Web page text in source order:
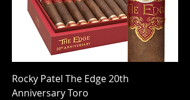
Rocky Patel The Edge 20th
Anniversary Toro